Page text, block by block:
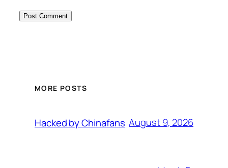
MORE POSTS
Hacked by Chinafans August 9, 2026